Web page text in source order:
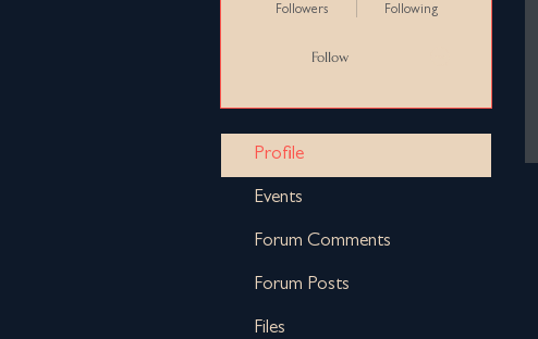
Followers Following
Follow
Profile
Events
Forum Comments
Forum Posts
Files